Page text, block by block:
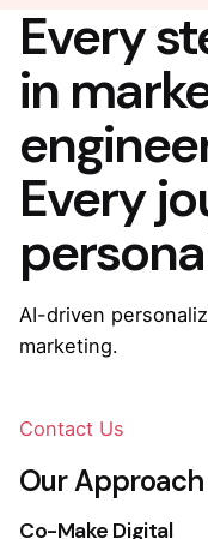
Every
in
Every
AI-driven
marketing.
Contact Us
Our Approach
Co-Make Digital